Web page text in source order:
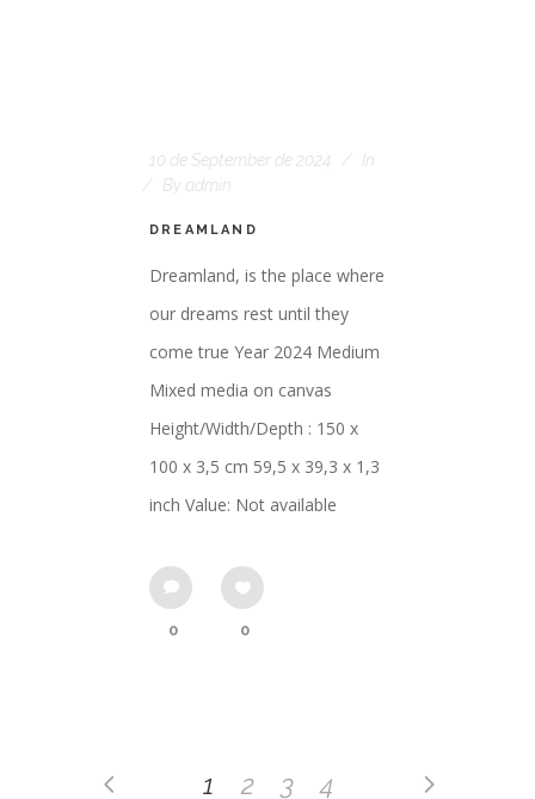
10 de September de 2024
In
By admin
DREAMLAND
Dreamland, is the place where
our dreams rest until they
come true Year 2024 Medium
Mixed media on canvas
Height/Width/Depth : 150 x
100 x 3,5 cm 59,5 x 39,3 x 1,3
inch Value: Not available
0 0
1 2 3 4